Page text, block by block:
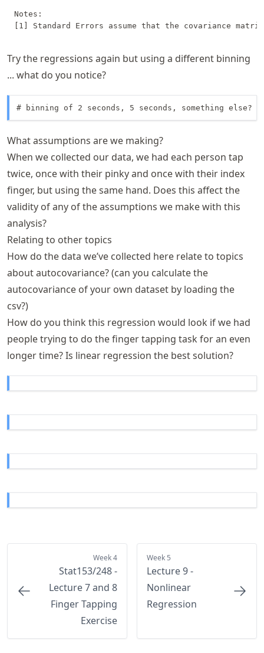
Notes:
Try the regressions again but using a different binning
... what do you notice?
# binning of 2 seconds, 5 seconds, something else?
What assumptions are we making?
When we collected our data, we had each person tap
twice, once with their pinky and once with their index
finger, but using the same hand. Does this affect the
validity of any of the assumptions we make with this
analysis?
Relating to other topics
How do the data we’ve collected here relate to topics
about autocovariance? (can you calculate the
autocovariance of your own dataset by loading the
csv?)
How do you think this regression would look if we had
people trying to do the finger tapping task for an even
longer time? Is linear regression the best solution?
Week 4
Stat153/248 -
Lecture 7 and 8
Finger Tapping
Exercise
Week 5
Lecture 9 -
Nonlinear
Regression